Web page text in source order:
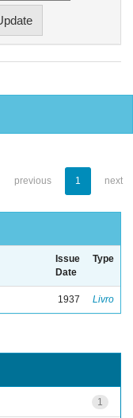
previous 1 next
Issue
Date
Type
1937 Livro
1